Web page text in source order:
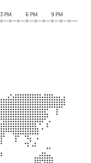
3 PM 6 PM 9 PM